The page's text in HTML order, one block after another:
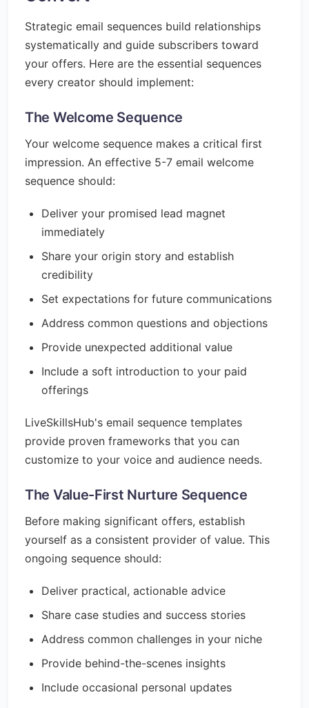
Strategic email sequences build relationships
systematically and guide subscribers toward
your offers. Here are the essential sequences
every creator should implement:
The Welcome Sequence
Your welcome sequence makes a critical first
impression. An effective 5-7 email welcome
sequence should:
Deliver your promised lead magnet
immediately
Share your origin story and establish
credibility
Set expectations for future communications
Address common questions and objections
Provide unexpected additional value
Include a soft introduction to your paid
offerings
LiveSkillsHub's email sequence templates
provide proven frameworks that you can
customize to your voice and audience needs.
The Value-First Nurture Sequence
Before making significant offers, establish
yourself as a consistent provider of value. This
ongoing sequence should:
Deliver practical, actionable advice
Share case studies and success stories
Address common challenges in your niche
Provide behind-the-scenes insights
Include occasional personal updates